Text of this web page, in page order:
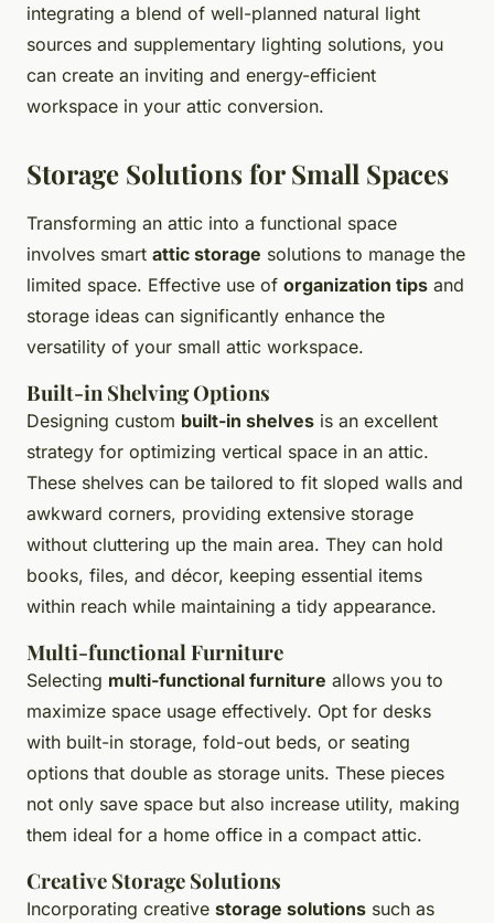
integrating a blend of well-planned natural light
sources and supplementary lighting solutions, you
can create an inviting and energy-efficient
workspace in your attic conversion.
Storage Solutions for Small Spaces
Transforming an attic into a functional space
involves smart attic storage solutions to manage the
limited space. Effective use of organization tips and
storage ideas can significantly enhance the
versatility of your small attic workspace.
Built-in Shelving Options
Designing custom built-in shelves is an excellent
strategy for optimizing vertical space in an attic.
These shelves can be tailored to fit sloped walls and
awkward corners, providing extensive storage
without cluttering up the main area. They can hold
books, files, and décor, keeping essential items
within reach while maintaining a tidy appearance.
Multi-functional Furniture
Selecting multi-functional furniture allows you to
maximize space usage effectively. Opt for desks
with built-in storage, fold-out beds, or seating
options that double as storage units. These pieces
not only save space but also increase utility, making
them ideal for a home office in a compact attic.
Creative Storage Solutions
Incorporating creative storage solutions such as